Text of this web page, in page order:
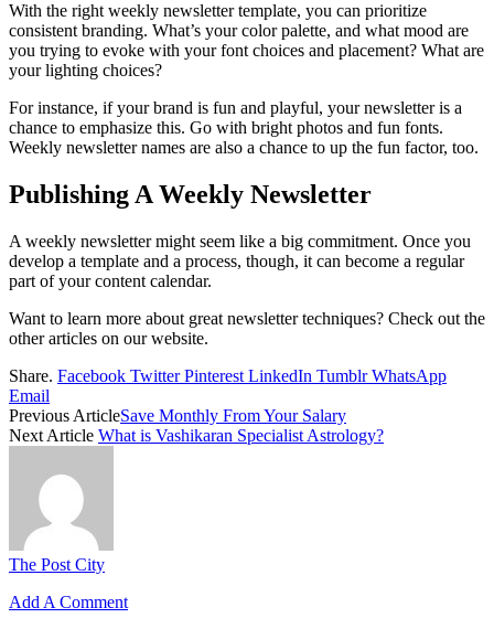
With the right weekly newsletter template, you can prioritize
consistent branding. What’s your color palette, and what mood are
you trying to evoke with your font choices and placement? What are
your lighting choices?
For instance, if your brand is fun and playful, your newsletter is a
chance to emphasize this. Go with bright photos and fun fonts.
Weekly newsletter names are also a chance to up the fun factor, too.
Publishing A Weekly Newsletter
A weekly newsletter might seem like a big commitment. Once you
develop a template and a process, though, it can become a regular
part of your content calendar.
Want to learn more about great newsletter techniques? Check out the
other articles on our website.
Share. Facebook Twitter Pinterest LinkedIn Tumblr WhatsApp
Email
Previous ArticleSave Monthly From Your Salary
Next Article What is Vashikaran Specialist Astrology?
The Post City
Add A Comment